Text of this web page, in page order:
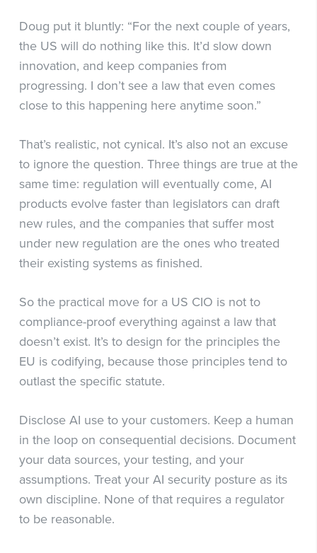
Doug put it bluntly: “For the next couple of years,
the US will do nothing like this. It’d slow down
innovation, and keep companies from
progressing. I don’t see a law that even comes
close to this happening here anytime soon.”
That’s realistic, not cynical. It’s also not an excuse
to ignore the question. Three things are true at the
same time: regulation will eventually come, AI
products evolve faster than legislators can draft
new rules, and the companies that suffer most
under new regulation are the ones who treated
their existing systems as finished.
So the practical move for a US CIO is not to
compliance-proof everything against a law that
doesn’t exist. It’s to design for the principles the
EU is codifying, because those principles tend to
outlast the specific statute.
Disclose AI use to your customers. Keep a human
in the loop on consequential decisions. Document
your data sources, your testing, and your
assumptions. Treat your AI security posture as its
own discipline. None of that requires a regulator
to be reasonable.